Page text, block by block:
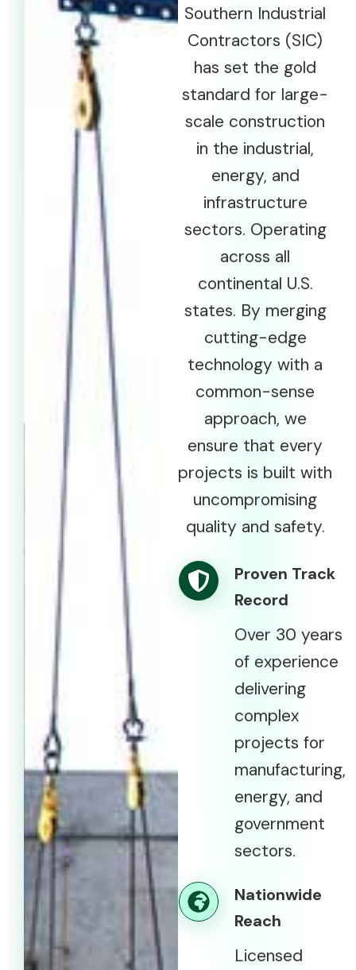
Southern Industrial
Contractors (SIC)
has set the gold
standard for large-
scale construction
in the industrial,
energy, and
infrastructure
sectors. Operating
across all
continental U.S.
states. By merging
cutting-edge
technology with a
common-sense
approach, we
ensure that every
projects is built with
uncompromising
quality and safety.
Proven Track
Record
Over 30 years
of experience
delivering
complex
projects for
manufacturing,
energy, and
government
sectors.
Nationwide
Reach
Licensed